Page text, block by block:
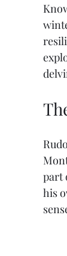
SPACE
part
his